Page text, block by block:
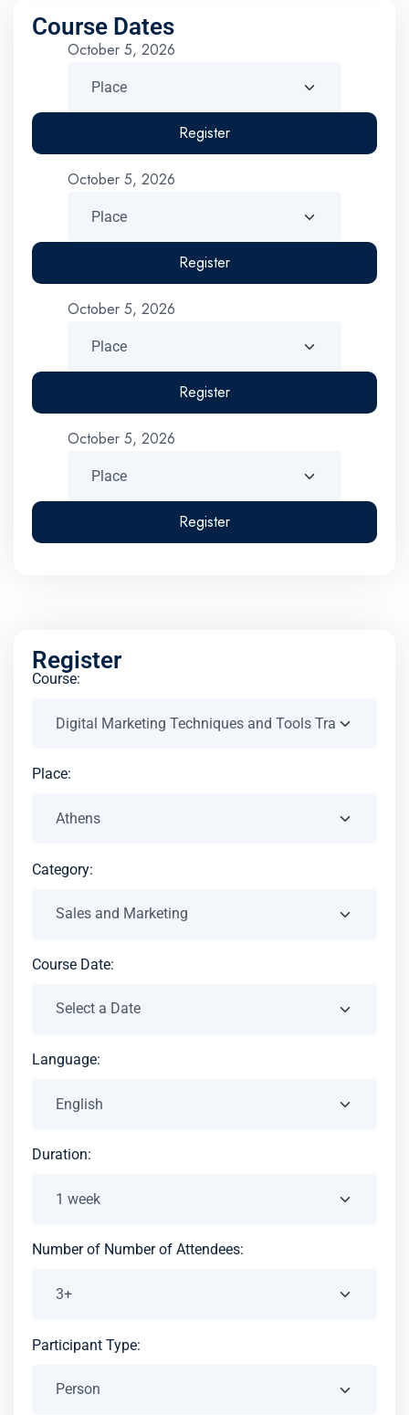
Course Dates
October 5, 2026
Register
October 5, 2026
Register
October 5, 2026
Register
October 5, 2026
Register
Register
Course:
Place:
Category:
Course Date:
Language:
Duration:
Number of Number of Attendees:
Participant Type: